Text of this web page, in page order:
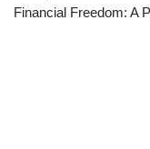
Financial Freedom: A